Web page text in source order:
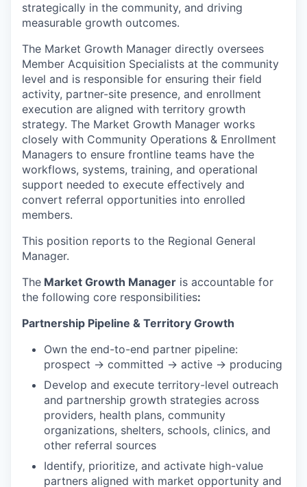
strategically in the community, and driving
measurable growth outcomes.
The Market Growth Manager directly oversees
Member Acquisition Specialists at the community
level and is responsible for ensuring their field
activity, partner-site presence, and enrollment
execution are aligned with territory growth
strategy. The Market Growth Manager works
closely with Community Operations & Enrollment
Managers to ensure frontline teams have the
workflows, systems, training, and operational
support needed to execute effectively and
convert referral opportunities into enrolled
members.
This position reports to the Regional General
Manager.
The Market Growth Manager is accountable for
the following core responsibilities:
Partnership Pipeline & Territory Growth
Own the end-to-end partner pipeline:
prospect → committed → active → producing
Develop and execute territory-level outreach
and partnership growth strategies across
providers, health plans, community
organizations, shelters, schools, clinics, and
other referral sources
Identify, prioritize, and activate high-value
partners aligned with market opportunity and